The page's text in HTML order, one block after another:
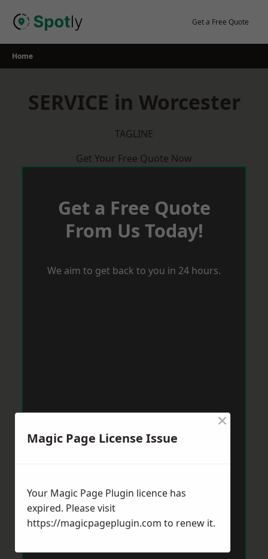
Get a Free Quote
Home
SERVICE in Worcester
TAGLINE
Get Your Free Quote Now
Get a Free Quote
From Us Today!
We aim to get back to you in 24 hours.
Magic Page License Issue
×
Your Magic Page Plugin licence has
expired. Please visit
https://magicpageplugin.com to renew it.